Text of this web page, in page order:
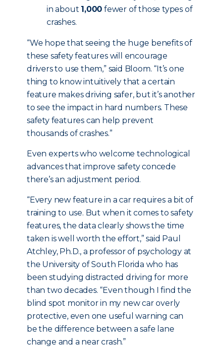
in about 1,000 fewer of those types of
crashes.
“We hope that seeing the huge benefits of
these safety features will encourage
drivers to use them,” said Bloom. “It’s one
thing to know intuitively that a certain
feature makes driving safer, but it’s another
to see the impact in hard numbers. These
safety features can help prevent
thousands of crashes.”
Even experts who welcome technological
advances that improve safety concede
there’s an adjustment period.
“Every new feature in a car requires a bit of
training to use. But when it comes to safety
features, the data clearly shows the time
taken is well worth the effort,” said Paul
Atchley, Ph.D., a professor of psychology at
the University of South Florida who has
been studying distracted driving for more
than two decades. “Even though I find the
blind spot monitor in my new car overly
protective, even one useful warning can
be the difference between a safe lane
change and a near crash.”